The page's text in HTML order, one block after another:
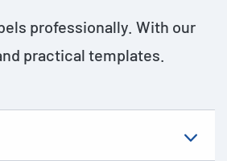
professionally. With our
practical templates.